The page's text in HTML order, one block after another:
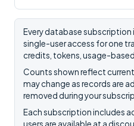
Every database
single-user access for one
credits, tokens, usage-
Counts shown reflect
may change as records are
removed during your
Each subscription includes
users are available at a